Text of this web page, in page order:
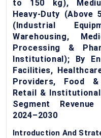
to 150 kg),
Heavy-Duty (Above
(Industrial
Warehousing,
Processing &
Institutional); By
Facilities,
Providers, Food &
Retail & Institutional
Segment
2024–2030
Introduction And